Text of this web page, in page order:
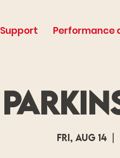
Support Performance
Fri, Aug 14